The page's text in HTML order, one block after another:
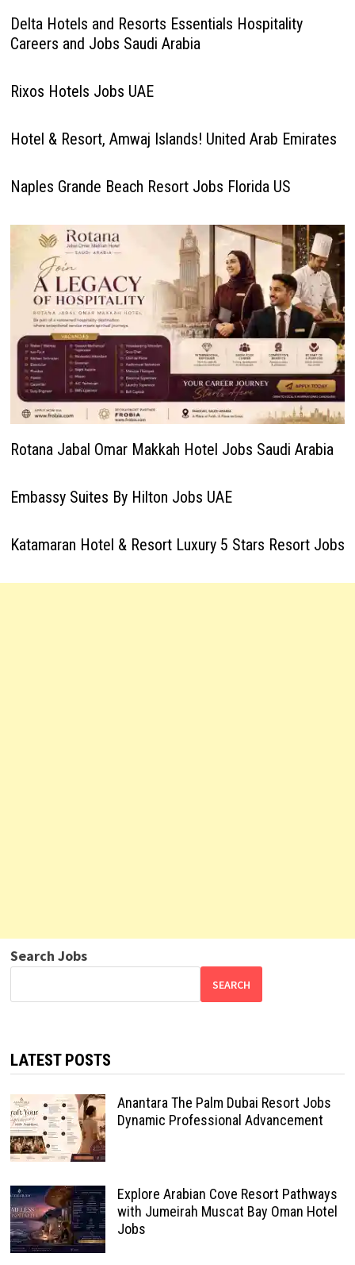
Delta Hotels and Resorts Essentials Hospitality
Careers and Jobs Saudi Arabia
Rixos Hotels Jobs UAE
Hotel & Resort, Amwaj Islands! United Arab Emirates
Naples Grande Beach Resort Jobs Florida US
Rotana Jabal Omar Makkah Hotel Jobs Saudi Arabia
Embassy Suites By Hilton Jobs UAE
Katamaran Hotel & Resort Luxury 5 Stars Resort Jobs
Search Jobs
SEARCH
LATEST POSTS
Anantara The Palm Dubai Resort Jobs
Dynamic Professional Advancement
Explore Arabian Cove Resort Pathways
with Jumeirah Muscat Bay Oman Hotel
Jobs